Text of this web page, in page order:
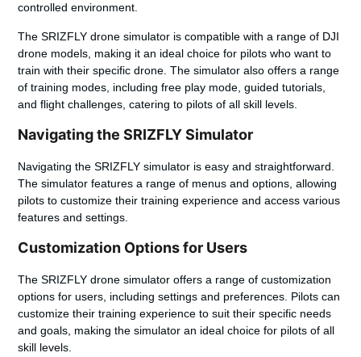
controlled environment.
The SRIZFLY drone simulator is compatible with a range of DJI
drone models, making it an ideal choice for pilots who want to
train with their specific drone. The simulator also offers a range
of training modes, including free play mode, guided tutorials,
and flight challenges, catering to pilots of all skill levels.
Navigating the SRIZFLY Simulator
Navigating the SRIZFLY simulator is easy and straightforward.
The simulator features a range of menus and options, allowing
pilots to customize their training experience and access various
features and settings.
Customization Options for Users
The SRIZFLY drone simulator offers a range of customization
options for users, including settings and preferences. Pilots can
customize their training experience to suit their specific needs
and goals, making the simulator an ideal choice for pilots of all
skill levels.